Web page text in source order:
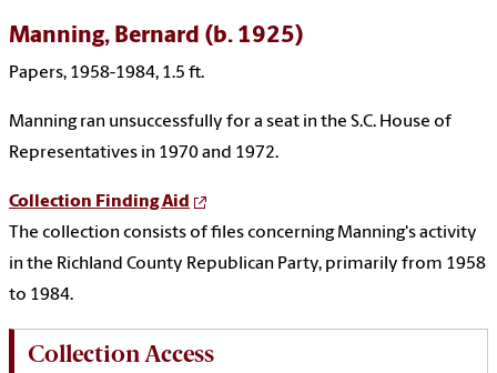
Manning, Bernard (b. 1925)
Papers, 1958-1984, 1.5 ft.
Manning ran unsuccessfully for a seat in the S.C. House of
Representatives in 1970 and 1972.
Collection Finding Aid
The collection consists of files concerning Manning's activity
in the Richland County Republican Party, primarily from 1958
to 1984.
Collection Access